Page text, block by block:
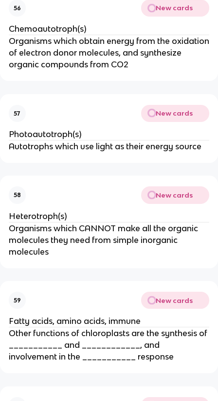
56 New cards
Chemoautotroph(s)
Organisms which obtain energy from the oxidation
of electron donor molecules, and synthesize
organic compounds from CO2
57 New cards
Photoautotroph(s)
Autotrophs which use light as their energy source
58 New cards
Heterotroph(s)
Organisms which CANNOT make all the organic
molecules they need from simple inorganic
molecules
59 New cards
Fatty acids, amino acids, immune
Other functions of chloroplasts are the synthesis of
___________ and ____________, and
involvement in the ___________ response